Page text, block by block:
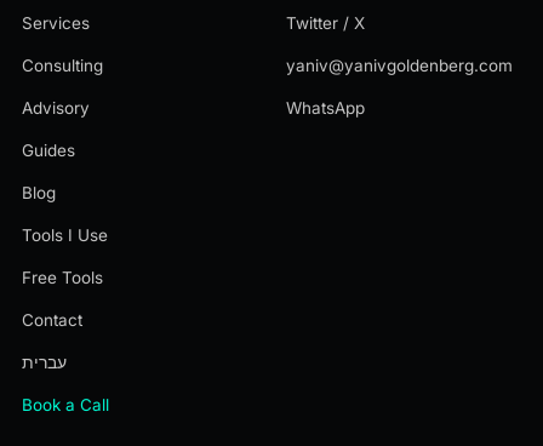
Services
Consulting
Advisory
Guides
Blog
Tools I Use
Free Tools
Contact
עברית
Book a Call
Twitter / X
yaniv@yanivgoldenberg.com
WhatsApp